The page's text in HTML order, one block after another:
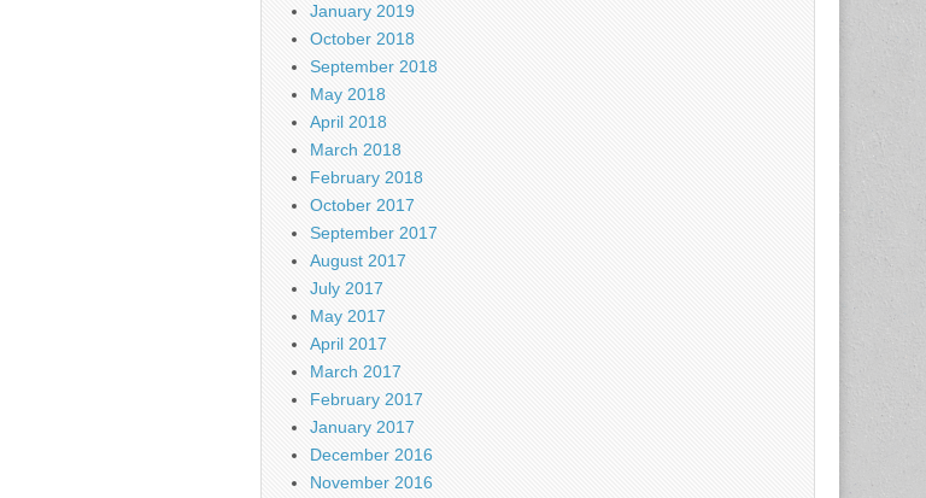
January 2019
October 2018
September 2018
May 2018
April 2018
March 2018
February 2018
October 2017
September 2017
August 2017
July 2017
May 2017
April 2017
March 2017
February 2017
January 2017
December 2016
November 2016